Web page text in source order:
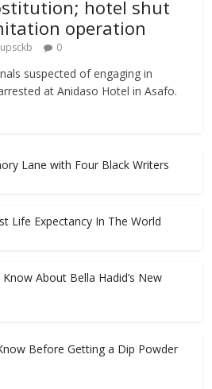
hotel shut
operation
0
suspected of engaging in
at Anidaso Hotel in Asafo.
Lane with Four Black Writers
Life Expectancy In The World
About Bella Hadid’s New
Before Getting a Dip Powder